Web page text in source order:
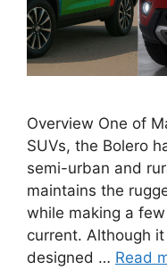
Overview One of
SUVs, the Bolero
semi-urban and
maintains the
while making a
current. Although it
designed … Read